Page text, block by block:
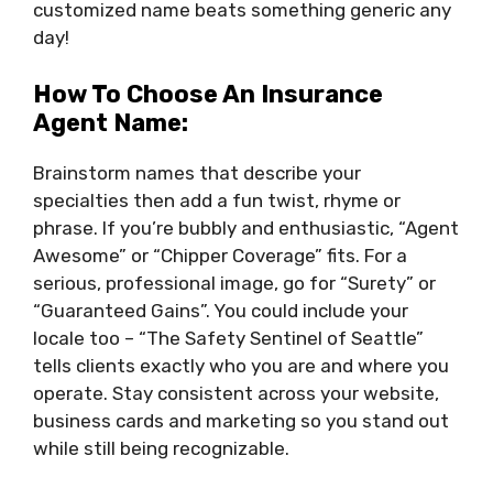
customized name beats something generic any
day!
How To Choose An Insurance
Agent Name:
Brainstorm names that describe your
specialties then add a fun twist, rhyme or
phrase. If you’re bubbly and enthusiastic, “Agent
Awesome” or “Chipper Coverage” fits. For a
serious, professional image, go for “Surety” or
“Guaranteed Gains”. You could include your
locale too – “The Safety Sentinel of Seattle”
tells clients exactly who you are and where you
operate. Stay consistent across your website,
business cards and marketing so you stand out
while still being recognizable.